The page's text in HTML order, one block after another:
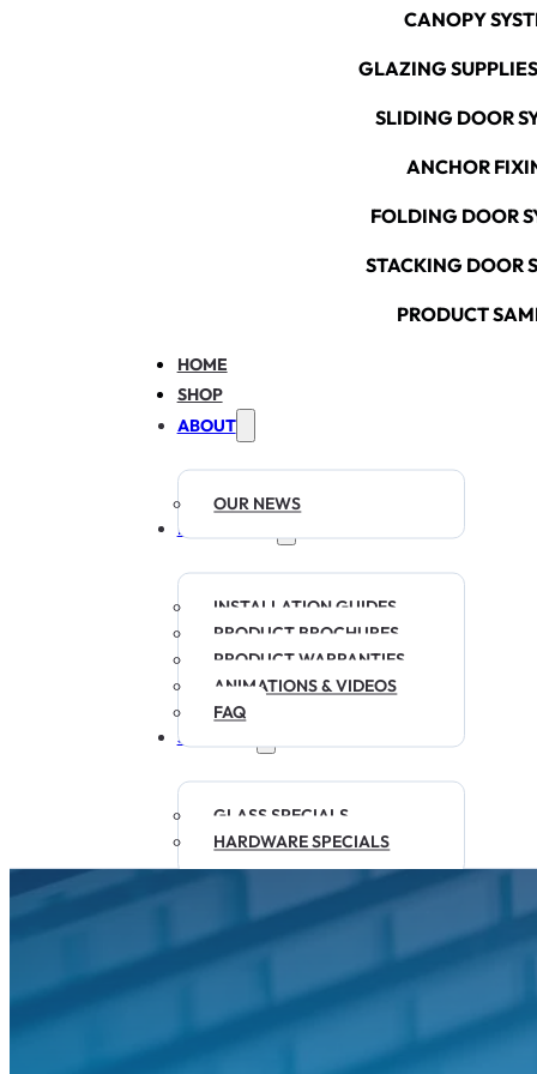
CANOPY
GLAZING
SLIDING DOOR
ANCHOR
FOLDING DOOR
STACKING DOOR
PRODUCT
HOME
SHOP
ABOUT
OUR NEWS
RESOURCES
INSTALLATION GUIDES
PRODUCT BROCHURES
PRODUCT WARRANTIES
ANIMATIONS & VIDEOS
FAQ
SPECIALS
GLASS SPECIALS
HARDWARE SPECIALS